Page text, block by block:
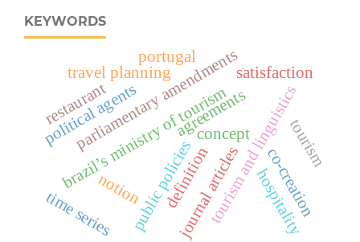
KEYWORDS
brazil’s ministry of tourism
public policies
parliamentary amendments
agreements
concept
definition
notion tourism and linguistics
political agents tourism
co-creation
satisfaction
travel planning
time series journal articles
portugal
restaurant
hospitality